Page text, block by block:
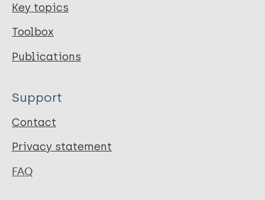
Key topics
Toolbox
Publications
Support
Contact
Privacy statement
FAQ